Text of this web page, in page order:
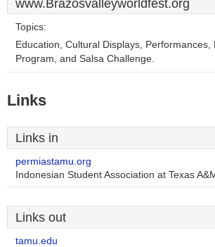
www.Brazosvalleyworldfest.org
Topics:
Education, Cultural Displays, Performances,
Program, and Salsa Challenge.
Links
Links in
permiastamu.org
Indonesian Student Association at Texas
Links out
tamu.edu